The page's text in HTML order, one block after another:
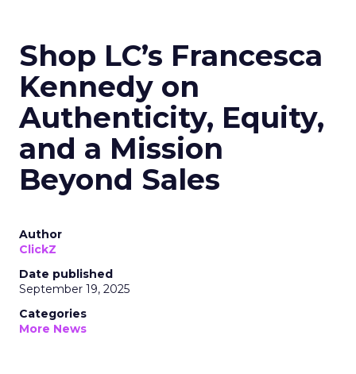
Shop LC’s Francesca
Kennedy on
Authenticity, Equity,
and a Mission
Beyond Sales
Author
ClickZ
Date published
September 19, 2025
Categories
More News